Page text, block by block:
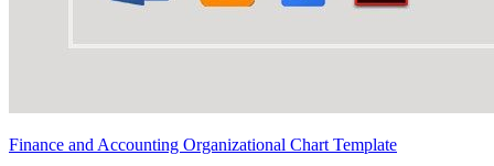
Finance and Accounting Organizational Chart Template